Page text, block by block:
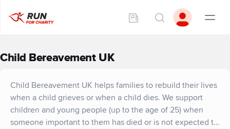
Child Bereavement UK
Child Bereavement UK helps families to rebuild their lives
when a child grieves or when a child dies. We support
children and young people (up to the age of 25) when
someone important to them has died or is not expected to